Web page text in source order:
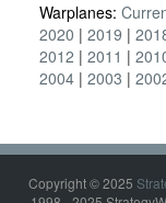
Warplanes:
2020
2019
2012
2011
2004 2003
Copyright © 2025